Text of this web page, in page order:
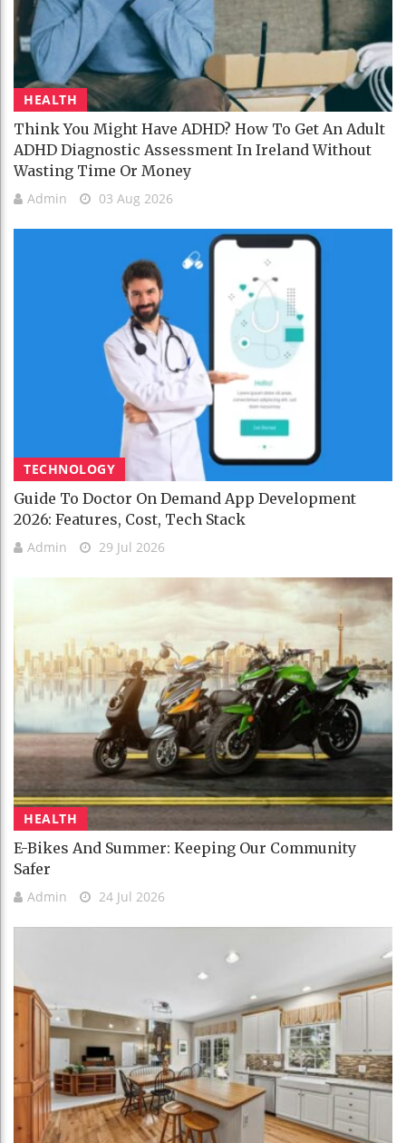
HEALTH
Think You Might Have ADHD? How To Get An Adult
ADHD Diagnostic Assessment In Ireland Without
Wasting Time Or Money
Admin 03 Aug 2026
TECHNOLOGY
Guide To Doctor On Demand App Development
2026: Features, Cost, Tech Stack
Admin 29 Jul 2026
HEALTH
E-Bikes And Summer: Keeping Our Community
Safer
Admin 24 Jul 2026